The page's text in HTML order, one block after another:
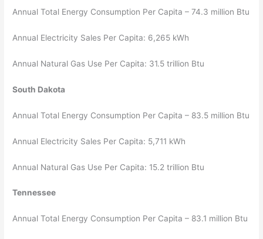
Annual Total Energy Consumption Per Capita – 74.3 million Btu
Annual Electricity Sales Per Capita: 6,265 kWh
Annual Natural Gas Use Per Capita: 31.5 trillion Btu
South Dakota
Annual Total Energy Consumption Per Capita – 83.5 million Btu
Annual Electricity Sales Per Capita: 5,711 kWh
Annual Natural Gas Use Per Capita: 15.2 trillion Btu
Tennessee
Annual Total Energy Consumption Per Capita – 83.1 million Btu